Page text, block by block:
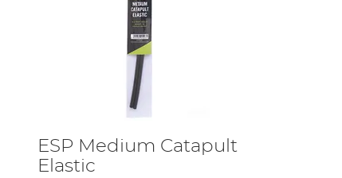
ESP Medium Catapult
Elastic